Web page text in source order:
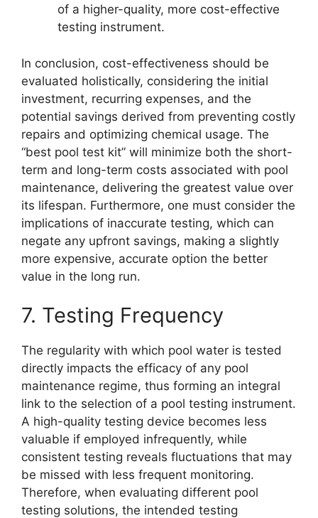
of a higher-quality, more cost-effective
testing instrument.
In conclusion, cost-effectiveness should be
evaluated holistically, considering the initial
investment, recurring expenses, and the
potential savings derived from preventing costly
repairs and optimizing chemical usage. The
“best pool test kit” will minimize both the short-
term and long-term costs associated with pool
maintenance, delivering the greatest value over
its lifespan. Furthermore, one must consider the
implications of inaccurate testing, which can
negate any upfront savings, making a slightly
more expensive, accurate option the better
value in the long run.
7. Testing Frequency
The regularity with which pool water is tested
directly impacts the efficacy of any pool
maintenance regime, thus forming an integral
link to the selection of a pool testing instrument.
A high-quality testing device becomes less
valuable if employed infrequently, while
consistent testing reveals fluctuations that may
be missed with less frequent monitoring.
Therefore, when evaluating different pool
testing solutions, the intended testing